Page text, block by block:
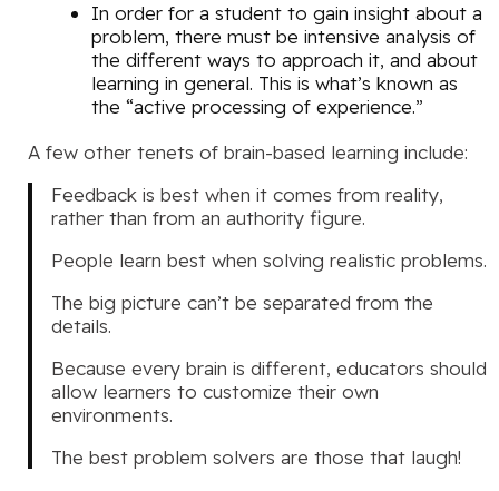
In order for a student to gain insight about a
problem, there must be intensive analysis of
the different ways to approach it, and about
learning in general. This is what’s known as
the “active processing of experience.”
A few other tenets of brain-based learning include:
Feedback is best when it comes from reality,
rather than from an authority figure.
People learn best when solving realistic problems.
The big picture can’t be separated from the
details.
Because every brain is different, educators should
allow learners to customize their own
environments.
The best problem solvers are those that laugh!